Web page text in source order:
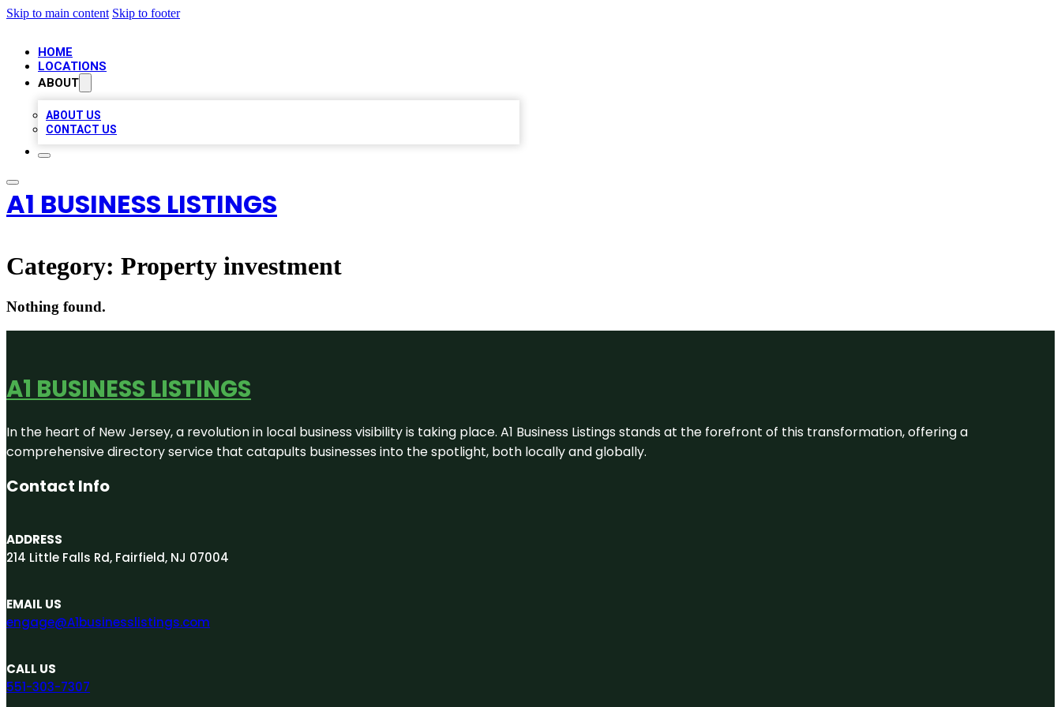
Skip to main content Skip to footer
HOME
LOCATIONS
ABOUT
ABOUT US
CONTACT US
A1 BUSINESS LISTINGS
Category: Property investment
Nothing found.
A1 BUSINESS LISTINGS
In the heart of New Jersey, a revolution in local business visibility is taking place. A1 Business Listings stands at the forefront of this transformation, offering a
comprehensive directory service that catapults businesses into the spotlight, both locally and globally.
Contact Info
ADDRESS
214 Little Falls Rd, Fairfield, NJ 07004
EMAIL US
engage@A1businesslistings.com
CALL US
551-303-7307